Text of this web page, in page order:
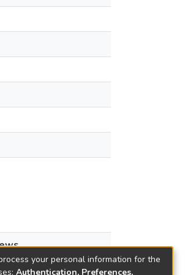
your personal information for the
Authentication, Preferences,